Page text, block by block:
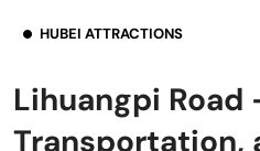
HUBEI ATTRACTIONS
Lihuangpi Road
Transportation,